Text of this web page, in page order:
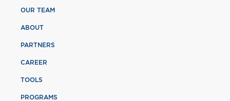
OUR TEAM
ABOUT
PARTNERS
CAREER
TOOLS
PROGRAMS